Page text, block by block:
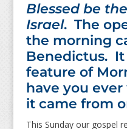
Blessed be
Israel. The
the morning
Benedictus. It
feature of
have you
it came from
This Sunday our gospel